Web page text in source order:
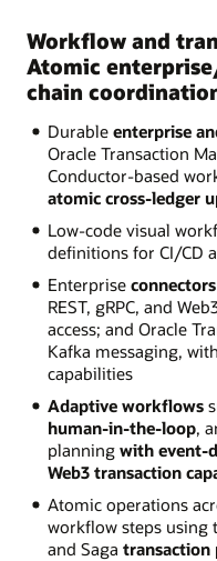
Workflow and
Atomic
chain
Durable enterprise
Oracle Transaction
Conductor-based
atomic cross-ledger
Low-code visual
definitions for CI/CD
Enterprise connectors
REST, gRPC, and
access; and Oracle
Kafka messaging,
capabilities
Adaptive workflows
human-in-the-loop,
planning with event-
Web3 transaction
Atomic operations
workflow steps using
and Saga transaction